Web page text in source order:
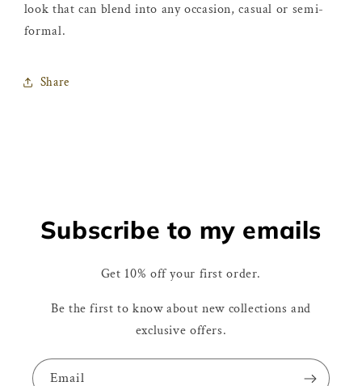
look that can blend into any occasion, casual or semi-
formal.
Share
Subscribe to my emails
Get 10% off your first order.
Be the first to know about new collections and
exclusive offers.
Email